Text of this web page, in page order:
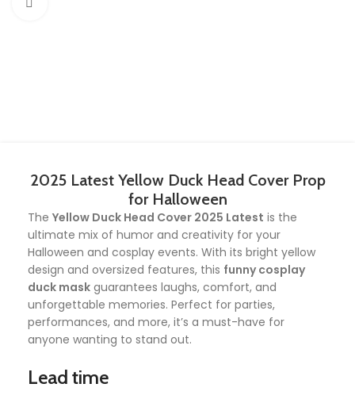
2025 Latest Yellow Duck Head Cover Prop
for Halloween
The Yellow Duck Head Cover 2025 Latest is the
ultimate mix of humor and creativity for your
Halloween and cosplay events. With its bright yellow
design and oversized features, this funny cosplay
duck mask guarantees laughs, comfort, and
unforgettable memories. Perfect for parties,
performances, and more, it’s a must-have for
anyone wanting to stand out.
Lead time